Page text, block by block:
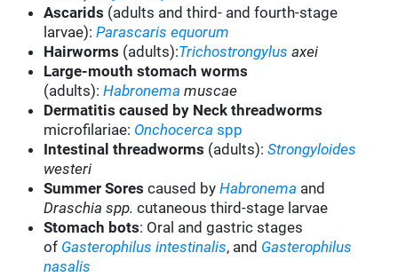
Ascarids (adults and third- and fourth-stage
larvae):Parascaris equorum
Hairworms (adults):Trichostrongylus axei
Large-mouth stomach worms
(adults):Habronema muscae
Dermatitis caused by Neck threadworms
microfilariae: Onchocerca spp
Intestinal threadworms (adults):Strongyloides
westeri
Summer Sores caused byHabronema and
Draschia spp.cutaneous third-stage larvae
Stomach bots: Oral and gastric stages
of Gasterophilus intestinalis, and Gasterophilus
nasalis